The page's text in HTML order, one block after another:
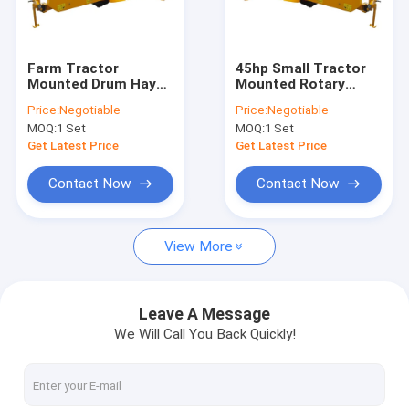
Contact Us
Ditch Bank Flail Mower
ATV Finish Cut Mower
Slasher Lawn Mower
Wood Chipper Shredder
Tractor Mounted Log Splitter
Farm Tractor
Mounted Drum Hay
Rotary Lawn Mower
Price:Negotiable
MOQ:1 Set
Get Latest Price
Contact Now
45hp Small Tractor
Mounted Rotary
PTO Tractor Hay
Mower
Price:Negotiable
MOQ:1 Set
Get Latest Price
Contact Now
View More
Leave A Message
We Will Call You Back Quickly!